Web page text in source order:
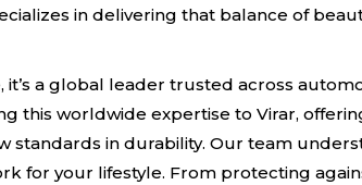
in delivering that balance of
a global leader trusted across
this worldwide expertise to Virar,
standards in durability. Our team
for your lifestyle. From protecting